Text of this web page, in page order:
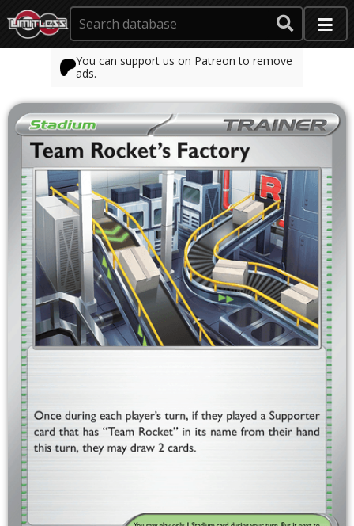
You can support us on Patreon to remove
ads.